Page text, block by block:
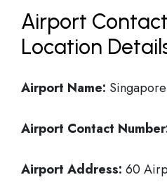
Airport
Location
Airport Name:
Airport Contact
Airport Address: 60